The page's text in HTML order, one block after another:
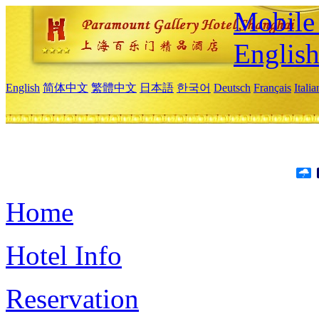
Mobile
English
English 简体中文 繁體中文 日本語 한국어 Deutsch Français
Home
Hotel Info
Reservation